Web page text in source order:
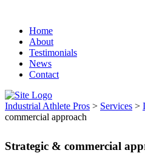
Home
About
Testimonials
News
Contact
Industrial Athlete Pros > Services >
commercial approach
Strategic & commercial
California - Colorado -
Florida - Georgia -
Indiana- Iowa - Louisiana
Massachusetts -
Mississippi - Montana
Hampshire - New Jersey
York - North Carolina -
- Tennessee - Texas -